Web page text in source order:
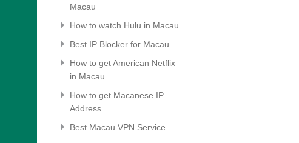
Macau
How to watch Hulu in Macau
Best IP Blocker for Macau
How to get American Netflix
in Macau
How to get Macanese IP
Address
Best Macau VPN Service